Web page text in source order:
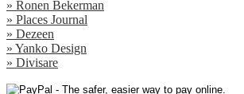
» Ronen Bekerman
» Places Journal
» Dezeen
» Yanko Design
» Divisare